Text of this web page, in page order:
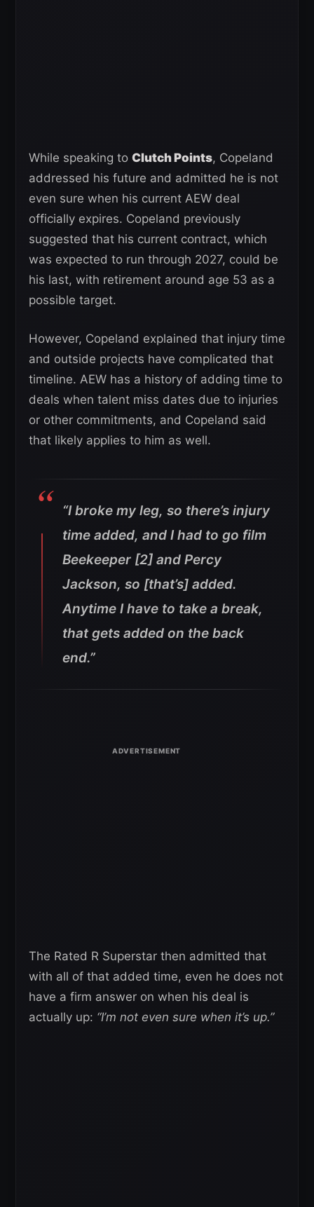
While speaking to Clutch Points, Copeland
addressed his future and admitted he is not
even sure when his current AEW deal
officially expires. Copeland previously
suggested that his current contract, which
was expected to run through 2027, could be
his last, with retirement around age 53 as a
possible target.
However, Copeland explained that injury time
and outside projects have complicated that
timeline. AEW has a history of adding time to
deals when talent miss dates due to injuries
or other commitments, and Copeland said
that likely applies to him as well.
“I broke my leg, so there’s injury
time added, and I had to go film
Beekeeper [2] and Percy
Jackson, so [that’s] added.
Anytime I have to take a break,
that gets added on the back
end.”
The Rated R Superstar then admitted that
with all of that added time, even he does not
have a firm answer on when his deal is
actually up: “I’m not even sure when it’s up.”